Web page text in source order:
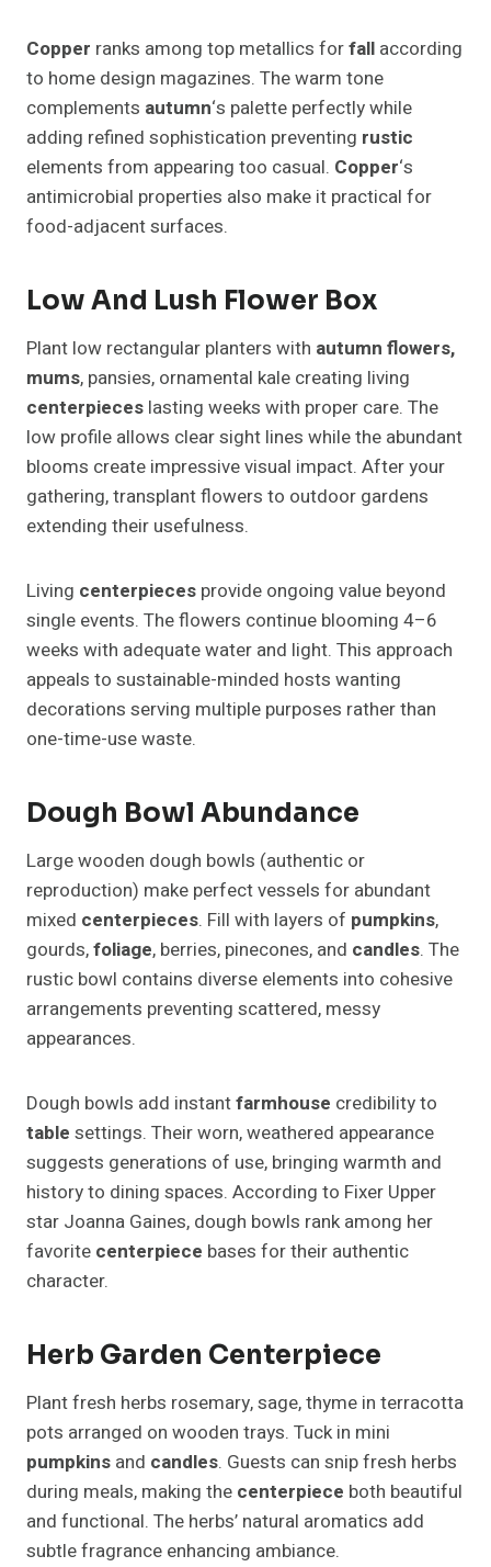
Copper ranks among top metallics forfall according
to home design magazines. The warm tone
complements autumn‘s palette perfectly while
adding refined sophistication preventing rustic
elements from appearing too casual. Copper‘s
antimicrobial properties also make it practical for
food-adjacent surfaces.
Low And Lush Flower Box
Plant low rectangular planters with autumn flowers,
mums, pansies, ornamental kale creating living
centerpieces lasting weeks with proper care. The
low profile allows clear sight lines while the abundant
blooms create impressive visual impact. After your
gathering, transplant flowers to outdoor gardens
extending their usefulness.
Living centerpieces provide ongoing value beyond
single events. The flowers continue blooming 4–6
weeks with adequate water and light. This approach
appeals to sustainable-minded hosts wanting
decorations serving multiple purposes rather than
one-time-use waste.
Dough Bowl Abundance
Large wooden dough bowls (authentic or
reproduction) make perfect vessels for abundant
mixed centerpieces. Fill with layers of pumpkins,
gourds,foliage, berries, pinecones, and candles. The
rustic bowl contains diverse elements into cohesive
arrangements preventing scattered, messy
appearances.
Dough bowls add instantfarmhouse credibility to
table settings. Their worn, weathered appearance
suggests generations of use, bringing warmth and
history to dining spaces. According to Fixer Upper
star Joanna Gaines, dough bowls rank among her
favorite centerpiece bases for their authentic
character.
Herb Garden Centerpiece
Plant fresh herbs rosemary, sage, thyme in terracotta
pots arranged on wooden trays. Tuck in mini
pumpkins and candles. Guests can snip fresh herbs
during meals, making the centerpiece both beautiful
and functional. The herbs’ natural aromatics add
subtle fragrance enhancing ambiance.